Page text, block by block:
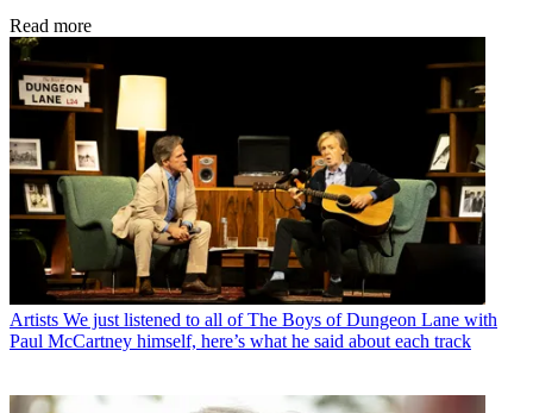
Read more
Artists We just listened to all of The Boys of Dungeon Lane with
Paul McCartney himself, here’s what he said about each track